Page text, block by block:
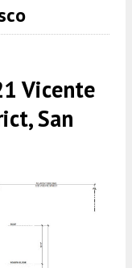
Vicente
San